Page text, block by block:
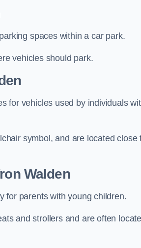
spaces within a car park.
vehicles should park.
for vehicles used by individuals
symbol, and are located close
Walden
for parents with young children.
and strollers and are often